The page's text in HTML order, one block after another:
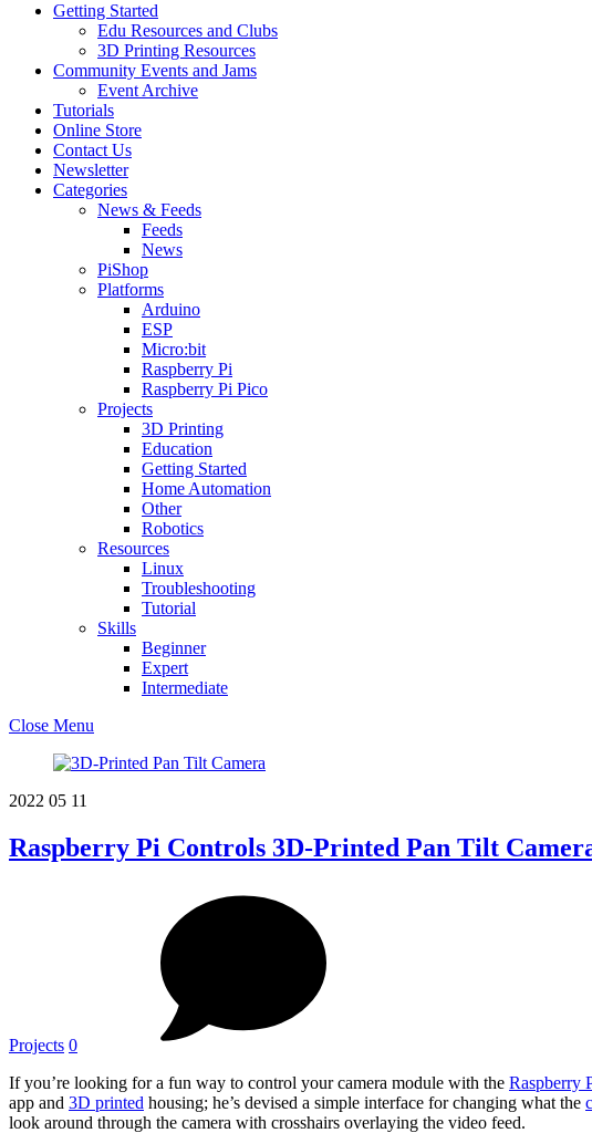
Getting Started
Edu Resources and Clubs
3D Printing Resources
Community Events and Jams
Event Archive
Tutorials
Online Store
Contact Us
Newsletter
Categories
News & Feeds
Feeds
News
PiShop
Platforms
Arduino
ESP
Micro:bit
Raspberry Pi
Raspberry Pi Pico
Projects
3D Printing
Education
Getting Started
Home Automation
Other
Robotics
Resources
Linux
Troubleshooting
Tutorial
Skills
Beginner
Expert
Intermediate
Close Menu
2022 05 11
Raspberry Pi Controls 3D-Printed Pan Tilt
Projects 0
If you’re looking for a fun way to control your camera module with the Raspberry
app and 3D printed housing; he’s devised a simple interface for changing what the
look around through the camera with crosshairs overlaying the video feed.